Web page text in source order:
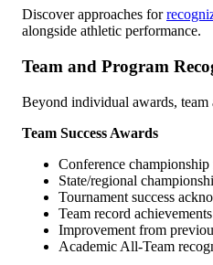
Discover approaches for
alongside athletic performance.
Team and Program
Beyond individual awards, team
Team Success Awards
Conference
State/regional
Tournament success
Team record
Improvement from
Academic All-Team